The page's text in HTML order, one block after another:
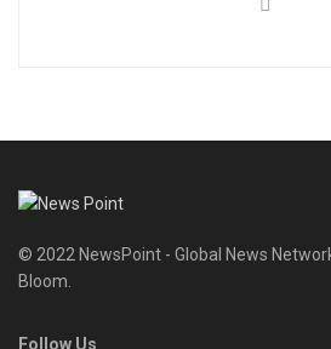
© 2022 NewsPoint - Global News
Bloom.
Follow Us